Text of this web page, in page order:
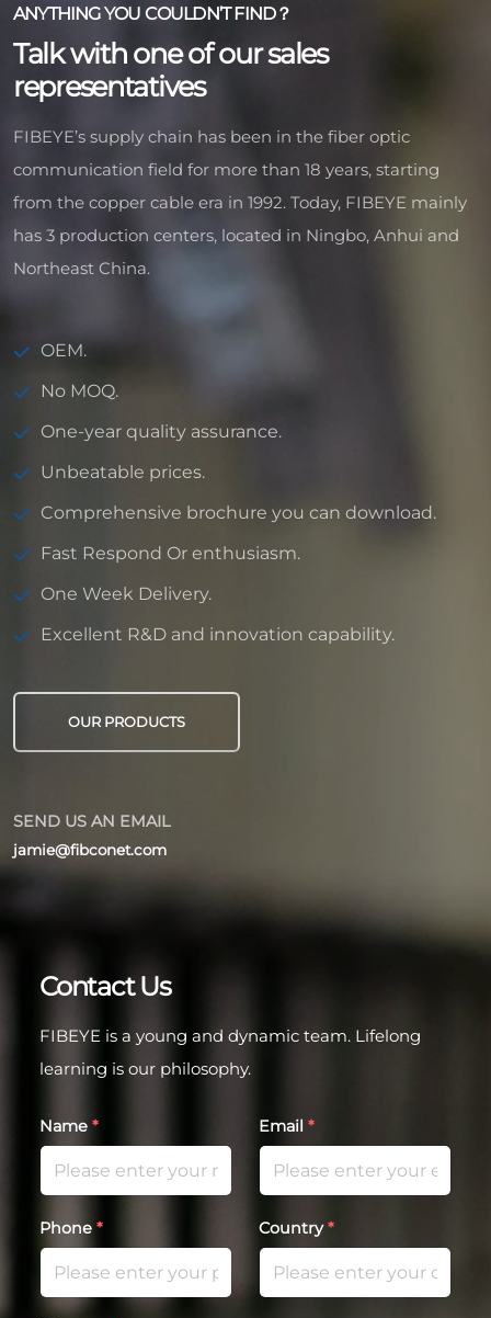
ANYTHING YOU COULDN’T FIND？
Talk with one of our sales
representatives
FIBEYE’s supply chain has been in the fiber optic
communication field for more than 18 years, starting
from the copper cable era in 1992. Today, FIBEYE mainly
has 3 production centers, located in Ningbo, Anhui and
Northeast China.
OEM.
No MOQ.
One-year quality assurance.
Unbeatable prices.
Comprehensive brochure you can download.
Fast Respond Or enthusiasm.
One Week Delivery.
Excellent R&D and innovation capability.
OUR PRODUCTS
SEND US AN EMAIL
jamie@fibconet.com
Contact Us
FIBEYE is a young and dynamic team. Lifelong
learning is our philosophy.
Name * Email *
Phone * Country*